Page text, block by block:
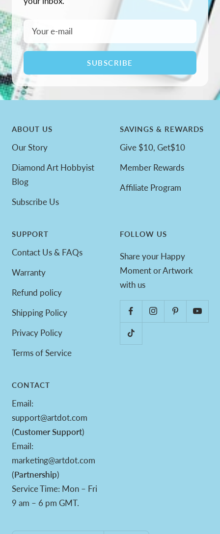
Your e-mail
SUBSCRIBE
ABOUT US
Our Story
Diamond Art Hobbyist
Blog
Subscribe Us
SAVINGS & REWARDS
Give $10, Get$10
Member Rewards
Affiliate Program
SUPPORT
Contact Us & FAQs
Warranty
Refund policy
Shipping Policy
Privacy Policy
Terms of Service
FOLLOW US
Share your Happy
Moment or Artwork
with us
CONTACT
Email:
support@artdot.com
(Customer Support)
Email:
marketing@artdot.com
(Partnership)
Service Time: Mon – Fri
9 am – 6 pm GMT.